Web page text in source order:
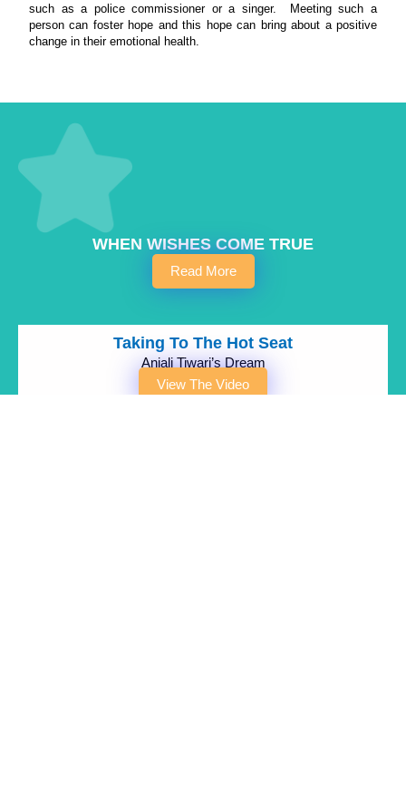
such as a police commissioner or a singer. Meeting such a
person can foster hope and this hope can bring about a positive
change in their emotional health.
Taking To The Hot Seat
Anjali Tiwari’s Dream
View The Video
WHEN WISHES COME TRUE
Read More